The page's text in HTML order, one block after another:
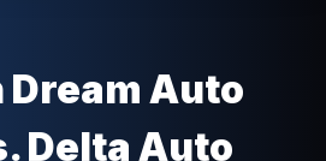
Auto
Delta Auto